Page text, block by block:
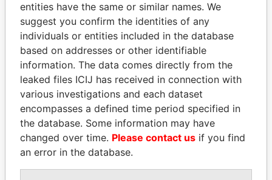
Pandora
Papers
Paradise
Papers
Panama Papers
entities have the same or similar names. We
suggest you confirm the identities of any
individuals or entities included in the database
based on addresses or other identifiable
information. The data comes directly from the
leaked files ICIJ has received in connection with
various investigations and each dataset
encompasses a defined time period specified in
the database. Some information may have
changed over time. Please contact us if you find
an error in the database.